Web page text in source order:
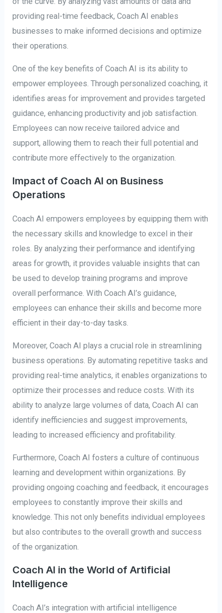
providing real-time feedback, Coach AI enables
businesses to make informed decisions and optimize
their operations.
One of the key benefits of Coach AI is its ability to
empower employees. Through personalized coaching, it
identifies areas for improvement and provides targeted
guidance, enhancing productivity and job satisfaction.
Employees can now receive tailored advice and
support, allowing them to reach their full potential and
contribute more effectively to the organization.
Impact of Coach AI on Business
Operations
Coach AI empowers employees by equipping them with
the necessary skills and knowledge to excel in their
roles. By analyzing their performance and identifying
areas for growth, it provides valuable insights that can
be used to develop training programs and improve
overall performance. With Coach AI’s guidance,
employees can enhance their skills and become more
efficient in their day-to-day tasks.
Moreover, Coach AI plays a crucial role in streamlining
business operations. By automating repetitive tasks and
providing real-time analytics, it enables organizations to
optimize their processes and reduce costs. With its
ability to analyze large volumes of data, Coach AI can
identify inefficiencies and suggest improvements,
leading to increased efficiency and profitability.
Furthermore, Coach AI fosters a culture of continuous
learning and development within organizations. By
providing ongoing coaching and feedback, it encourages
employees to constantly improve their skills and
knowledge. This not only benefits individual employees
but also contributes to the overall growth and success
of the organization.
Coach AI in the World of Artificial
Intelligence
Coach AI’s integration with artificial intelligence